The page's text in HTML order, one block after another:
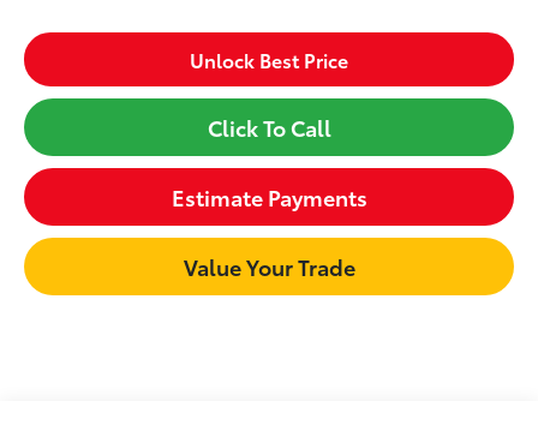
Unlock Best Price
Click To Call
Estimate Payments
Value Your Trade